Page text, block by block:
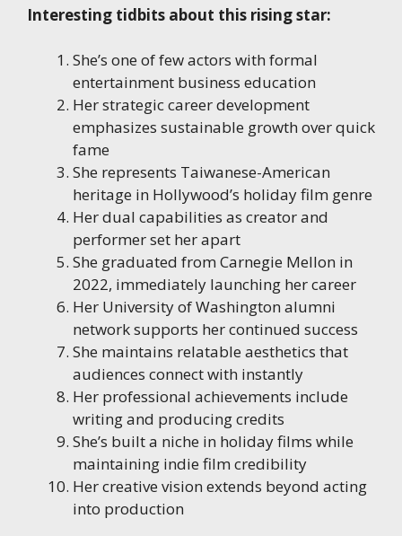
Interesting tidbits about this rising star:
She’s one of few actors with formal
entertainment business education
Her strategic career development
emphasizes sustainable growth over quick
fame
She represents Taiwanese-American
heritage in Hollywood’s holiday film genre
Her dual capabilities as creator and
performer set her apart
She graduated from Carnegie Mellon in
2022, immediately launching her career
Her University of Washington alumni
network supports her continued success
She maintains relatable aesthetics that
audiences connect with instantly
Her professional achievements include
writing and producing credits
She’s built a niche in holiday films while
maintaining indie film credibility
Her creative vision extends beyond acting
into production